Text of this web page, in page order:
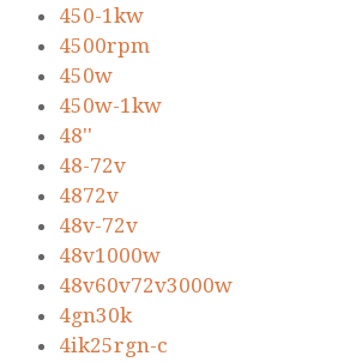
450-1kw
4500rpm
450w
450w-1kw
48''
48-72v
4872v
48v-72v
48v1000w
48v60v72v3000w
4gn30k
4ik25rgn-c